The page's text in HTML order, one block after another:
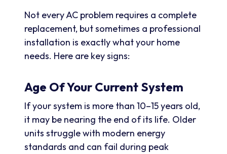
Not every AC problem requires a complete
replacement, but sometimes a professional
installation is exactly what your home
needs. Here are key signs:
Age Of Your Current System
If your system is more than 10–15 years old,
it may be nearing the end of its life. Older
units struggle with modern energy
standards and can fail during peak